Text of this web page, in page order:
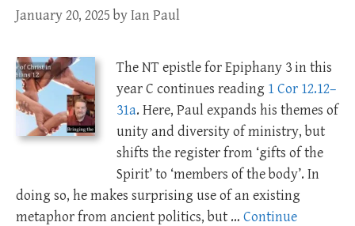
January 20, 2025 byIan Paul
The NT epistle for Epiphany 3 in this
year C continues reading 1 Cor 12.12–
31a. Here, Paul expands his themes of
unity and diversity of ministry, but
shifts the register from ‘gifts of the
Spirit’ to ‘members of the body’. In
doing so, he makes surprising use of an existing
metaphor from ancient politics, but … Continue